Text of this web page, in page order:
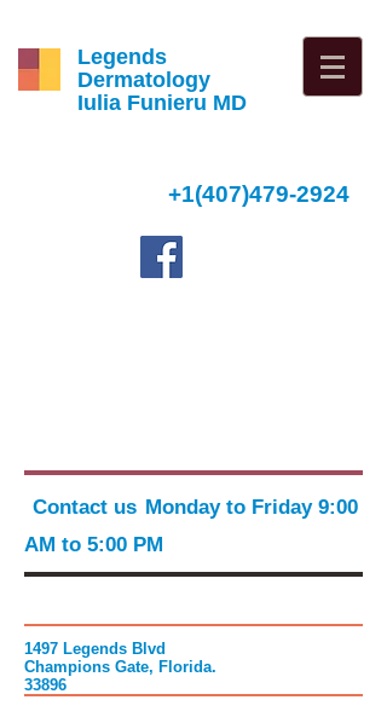
Legends
Dermatology
Iulia Funieru MD
+1(407)479-2924
Contact us Monday to Friday 9:00
AM to 5:00 PM
1497 Legends Blvd
Champions Gate, Florida.
33896